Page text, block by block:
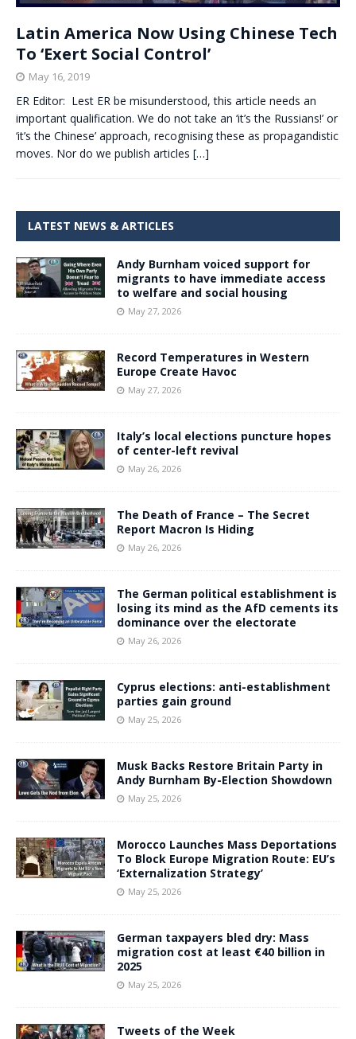
Latin America Now Using Chinese Tech
To ‘Exert Social Control’
May 16, 2019
ER Editor: Lest ER be misunderstood, this article needs an
important qualification. We do not take an ‘it’s the Russians!’ or
‘it’s the Chinese’ approach, recognising these as propagandistic
moves. Nor do we publish articles […]
LATEST NEWS & ARTICLES
Andy Burnham voiced support for
migrants to have immediate access
to welfare and social housing
May 27, 2026
Record Temperatures in Western
Europe Create Havoc
May 27, 2026
Italy’s local elections puncture hopes
of center-left revival
May 26, 2026
The Death of France – The Secret
Report Macron Is Hiding
May 26, 2026
The German political establishment is
losing its mind as the AfD cements its
dominance over the electorate
May 26, 2026
Cyprus elections: anti-establishment
parties gain ground
May 25, 2026
Musk Backs Restore Britain Party in
Andy Burnham By-Election Showdown
May 25, 2026
Morocco Launches Mass Deportations
To Block Europe Migration Route: EU’s
‘Externalization Strategy’
May 25, 2026
German taxpayers bled dry: Mass
migration cost at least €40 billion in
2025
May 25, 2026
Tweets of the Week